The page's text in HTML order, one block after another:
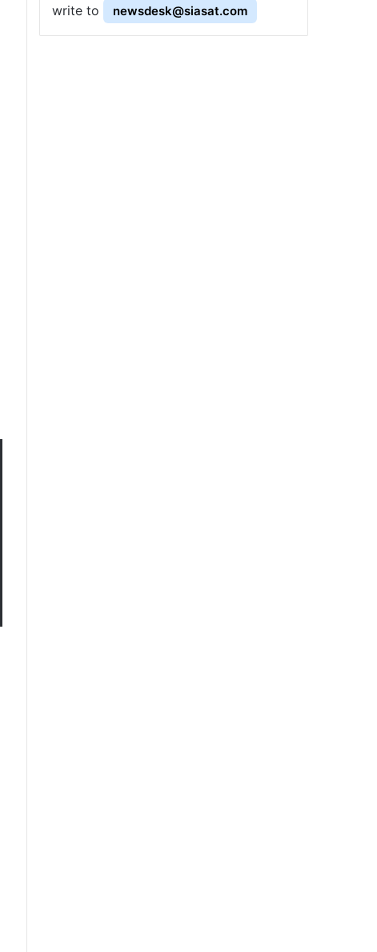
write to
newsdesk@siasat.com